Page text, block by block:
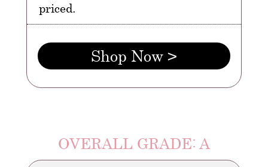
priced.
Shop Now >
OVERALL GRADE: A